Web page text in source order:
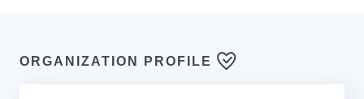
ORGANIZATION PROFILE